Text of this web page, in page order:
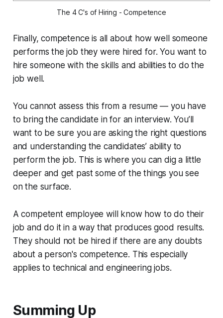
The 4 C's of Hiring - Competence
Finally, competence is all about how well someone
performs the job they were hired for. You want to
hire someone with the skills and abilities to do the
job well.
You cannot assess this from a resume — you have
to bring the candidate in for an interview. You’ll
want to be sure you are asking the right questions
and understanding the candidates’ ability to
perform the job. This is where you can dig a little
deeper and get past some of the things you see
on the surface.
A competent employee will know how to do their
job and do it in a way that produces good results.
They should not be hired if there are any doubts
about a person's competence. This especially
applies to technical and engineering jobs.
Summing Up